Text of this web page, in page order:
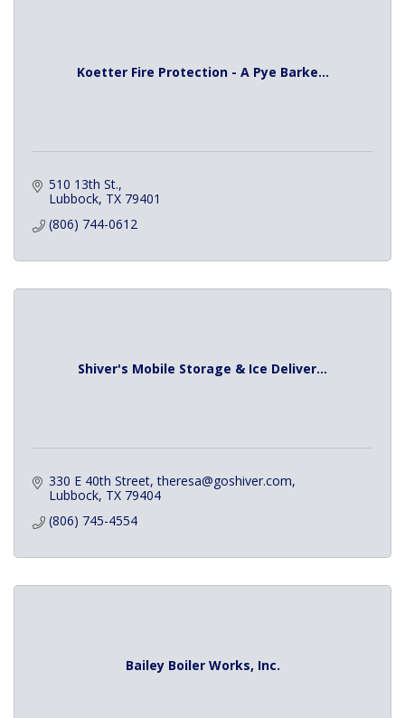
Koetter Fire Protection - A Pye Barke...
510 13th St.
Lubbock TX 79401
(806) 744-0612
Shiver's Mobile Storage & Ice Deliver...
330 E 40th Street theresa@goshiver.com
Lubbock TX 79404
(806) 745-4554
Bailey Boiler Works, Inc.